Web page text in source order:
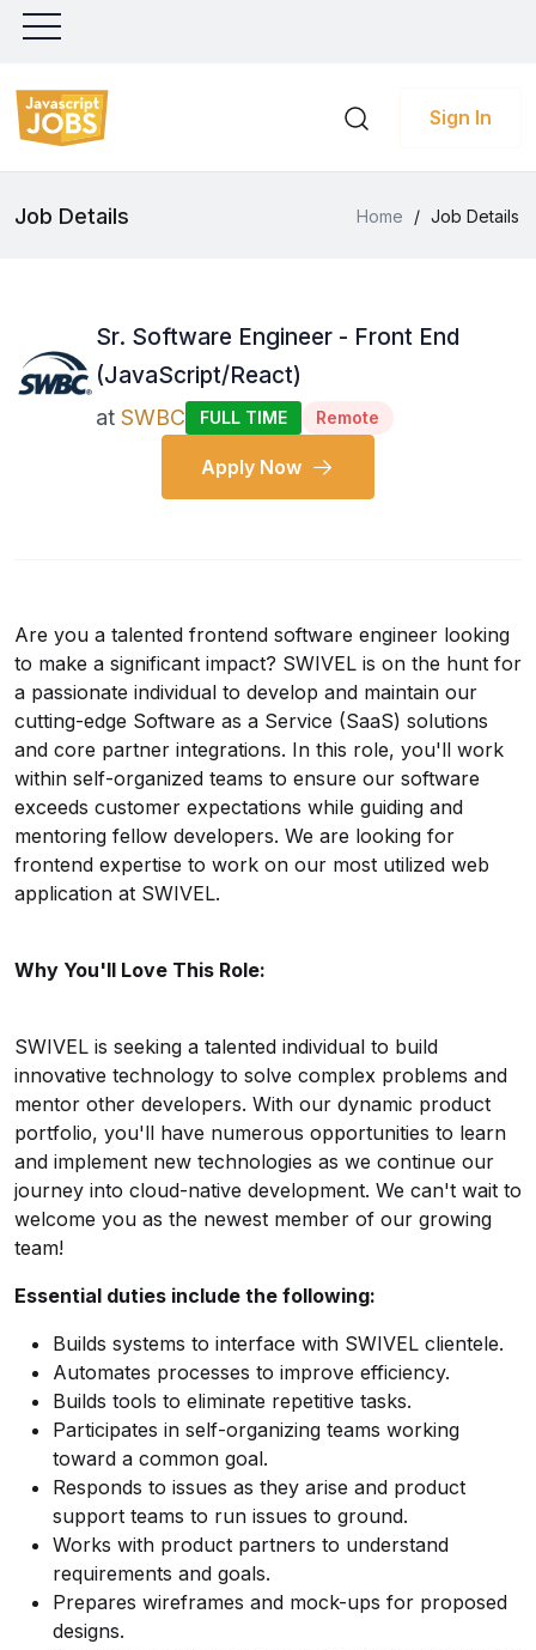
Sign In
Job Details Home / Job Details
Sr. Software Engineer - Front End
(JavaScript/React)
at SWBC FULL TIME Remote
Apply Now
Are you a talented frontend software engineer looking
to make a significant impact? SWIVEL is on the hunt for
a passionate individual to develop and maintain our
cutting-edge Software as a Service (SaaS) solutions
and core partner integrations. In this role, you'll work
within self-organized teams to ensure our software
exceeds customer expectations while guiding and
mentoring fellow developers. We are looking for
frontend expertise to work on our most utilized web
application at SWIVEL.
Why You'll Love This Role:
SWIVEL is seeking a talented individual to build
innovative technology to solve complex problems and
mentor other developers. With our dynamic product
portfolio, you'll have numerous opportunities to learn
and implement new technologies as we continue our
journey into cloud-native development. We can't wait to
welcome you as the newest member of our growing
team!
Essential duties include the following:
Builds systems to interface with SWIVEL clientele.
Automates processes to improve efficiency.
Builds tools to eliminate repetitive tasks.
Participates in self-organizing teams working
toward a common goal.
Responds to issues as they arise and product
support teams to run issues to ground.
Works with product partners to understand
requirements and goals.
Prepares wireframes and mock-ups for proposed
designs.